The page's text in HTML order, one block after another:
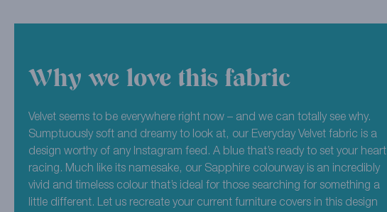
Why we love this fabric
Velvet seems to be everywhere right now – and we can totally see why.
Sumptuously soft and dreamy to look at, our Everyday Velvet fabric is a
design worthy of any Instagram feed. A blue that’s ready to set your heart
racing. Much like its namesake, our Sapphire colourway is an incredibly
vivid and timeless colour that’s ideal for those searching for something a
little different. Let us recreate your current furniture covers in this design